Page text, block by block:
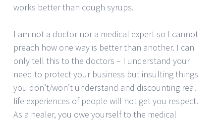
works better than cough syrups.
I am not a doctor nor a medical expert so I cannot
preach how one way is better than another. I can
only tell this to the doctors – I understand your
need to protect your business but insulting things
you don’t/won’t understand and discounting real
life experiences of people will not get you respect.
As a healer, you owe yourself to the medical